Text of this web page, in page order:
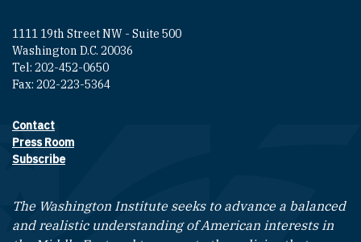
1111 19th Street NW - Suite 500
Washington D.C. 20036
Tel: 202-452-0650
Fax: 202-223-5364
Footer contact links
Contact
Press Room
Subscribe
The Washington Institute seeks to advance a balanced
and realistic understanding of American interests in